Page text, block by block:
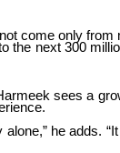
come only
the next 300
sees a
alone,” he adds. “It